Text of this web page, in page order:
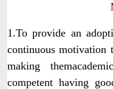
1.To provide an
continuous motivation
making
competent having